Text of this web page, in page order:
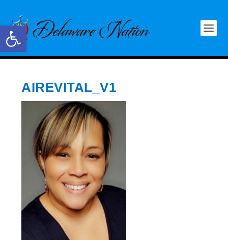
Open toolbar
AIREVITAL_V1